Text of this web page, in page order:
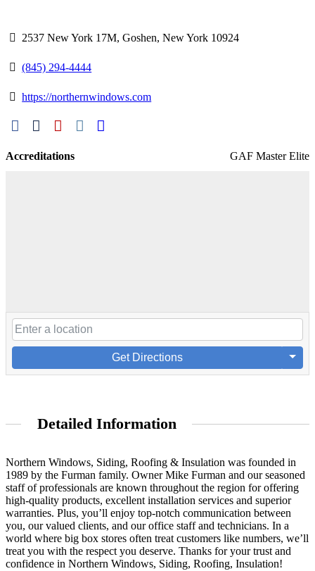
2537 New York 17M, Goshen, New York 10924
(845) 294-4444
https://northernwindows.com
Accreditations GAF Master Elite
Get Directions
Detailed Information
Northern Windows, Siding, Roofing & Insulation was founded in
1989 by the Furman family. Owner Mike Furman and our seasoned
staff of professionals are known throughout the region for offering
high-quality products, excellent installation services and superior
warranties. Plus, you’ll enjoy top-notch communication between
you, our valued clients, and our office staff and technicians. In a
world where big box stores often treat customers like numbers, we’ll
treat you with the respect you deserve. Thanks for your trust and
confidence in Northern Windows, Siding, Roofing, Insulation!